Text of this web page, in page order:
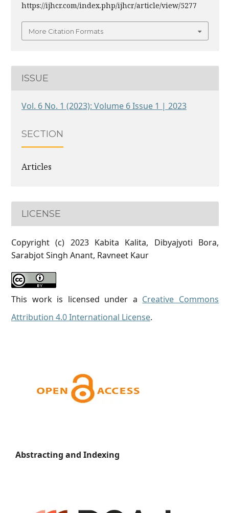
https://ijhcr.com/index.php/ijhcr/article/view/5277
More Citation Formats
ISSUE
Vol. 6 No. 1 (2023): Volume 6 Issue 1 | 2023
SECTION
Articles
LICENSE
Copyright (c) 2023 Kabita Kalita, Dibyajyoti Bora,
Sarabjot Singh Anant, Ravneet Kaur
This work is licensed under a Creative Commons
Attribution 4.0 International License.
Abstracting and Indexing